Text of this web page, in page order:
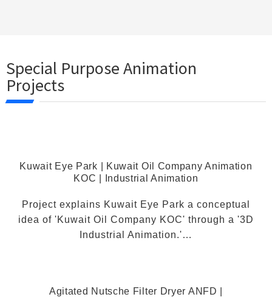
Special Purpose Animation
Projects
Kuwait Eye Park | Kuwait Oil Company Animation
KOC | Industrial Animation
Project explains Kuwait Eye Park a conceptual
idea of 'Kuwait Oil Company KOC' through a '3D
Industrial Animation.'…
Agitated Nutsche Filter Dryer ANFD |